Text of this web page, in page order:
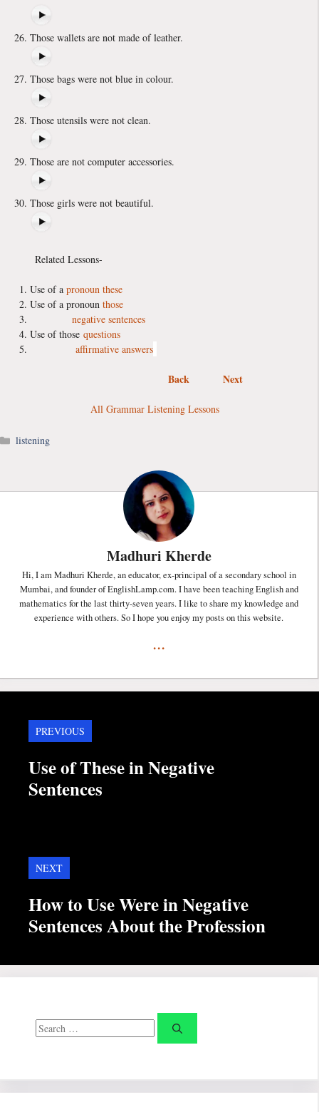
Those wallets are not made of leather.
Those bags were not blue in colour.
Those utensils were not clean.
Those are not computer accessories.
Those girls were not beautiful.
Related Lessons-
Use of a pronoun these
Use of a pronoun those
negative sentences
Use of those questions
affirmative answers
Back Next
All Grammar Listening Lessons
Categories
listening
Madhuri Kherde
Hi, I am Madhuri Kherde, an educator, ex-principal of a secondary school in
Mumbai, and founder of EnglishLamp.com. I have been teaching English and
mathematics for the last thirty-seven years. I like to share my knowledge and
experience with others. So I hope you enjoy my posts on this website.
...
PREVIOUS
Use of These in Negative
Sentences
NEXT
How to Use Were in Negative
Sentences About the Profession
Search
for: